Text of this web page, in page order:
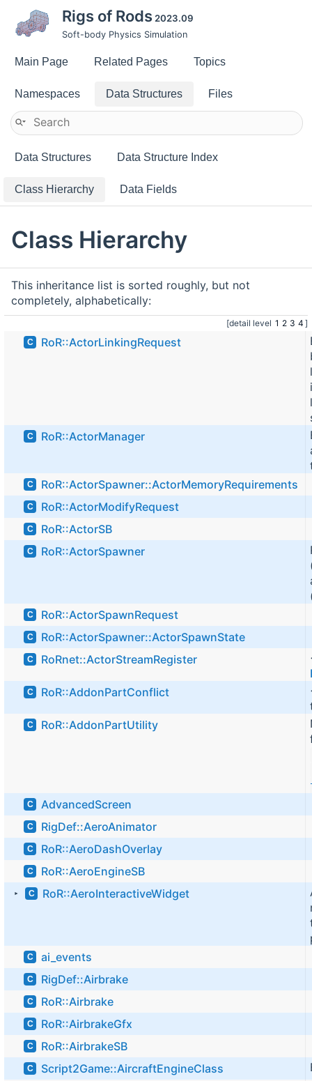
Rigs of Rods 2023.09
Soft-body Physics Simulation
Main Page Related Pages Topics
Namespaces Data Structures Files
Data Structures Data Structure Index
Class Hierarchy Data Fields
Class Hierarchy
This inheritance list is sorted roughly, but not
completely, alphabetically:
[detail level 1 2 3 4 ]
C RoR::ActorLinkingRequest
C RoR::ActorManager
C RoR::ActorSpawner::ActorMemoryRequirements
C RoR::ActorModifyRequest
C RoR::ActorSB
C RoR::ActorSpawner
C RoR::ActorSpawnRequest
C RoR::ActorSpawner::ActorSpawnState
C RoRnet::ActorStreamRegister
C RoR::AddonPartConflict
C RoR::AddonPartUtility
C AdvancedScreen
C RigDef::AeroAnimator
C RoR::AeroDashOverlay
C RoR::AeroEngineSB
► C RoR::AeroInteractiveWidget
C ai_events
C RigDef::Airbrake
C RoR::Airbrake
C RoR::AirbrakeGfx
C RoR::AirbrakeSB
C Script2Game::AircraftEngineClass